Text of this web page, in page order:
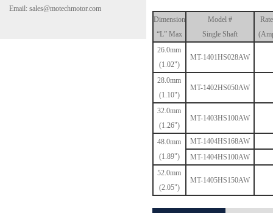
Email: sales@motechmotor.com
Dimension
“L” Max
Model #
Single Shaft
26.0mm
(1.02")
MT-1401HS028AW
28.0mm
(1.10")
MT-1402HS050AW
32.0mm
(1.26")
MT-1403HS100AW
48.0mm
(1.89")
MT-1404HS168AW
MT-1404HS100AW
52.0mm
(2.05")
MT-1405HS150AW